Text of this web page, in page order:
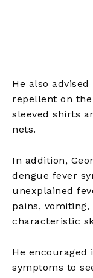
He also
repellent on
sleeved shirts
nets.
In addition,
dengue fever
unexplained
pains,
characteristic
He encouraged
symptoms to